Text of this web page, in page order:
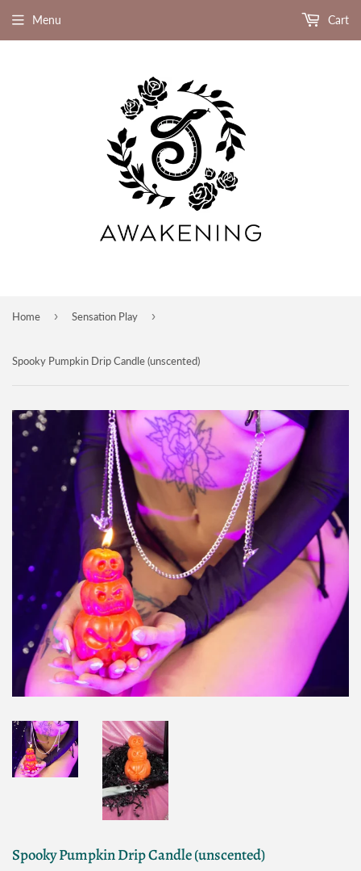
Menu Cart
Home › Sensation Play ›
Spooky Pumpkin Drip Candle (unscented)
Spooky Pumpkin Drip Candle (unscented)